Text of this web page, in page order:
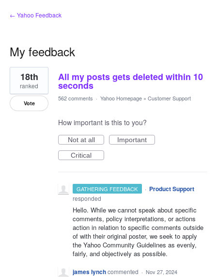
← Yahoo Feedback
My feedback
3
results
found
All my posts gets deleted within 10
seconds
18th
ranked
Vote
562 comments · Yahoo Homepage » Customer Support
How important is this to you?
Not at all
Important
Critical
GATHERING FEEDBACK · Product Support
responded
Hello. While we cannot speak about specific
comments, policy interpretations, or actions
action in relation to specific comments outside
of with their original poster, we seek to apply
the Yahoo Community Guidelines as evenly,
fairly, and objectively as possible.
james lynchcommented · Nov 27, 2024